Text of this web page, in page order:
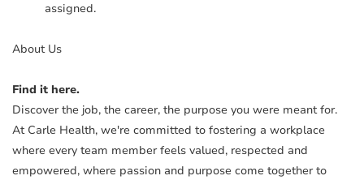
assigned.
About Us
Find it here.
Discover the job, the career, the purpose you were meant for.
At Carle Health, we're committed to fostering a workplace
where every team member feels valued, respected and
empowered, where passion and purpose come together to